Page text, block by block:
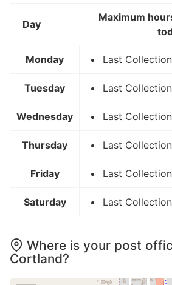
Day
Maximum
Monday Last
Tuesday Last
Wednesday Last
Thursday Last
Friday Last
Saturday Last
Where is your post
Cortland?